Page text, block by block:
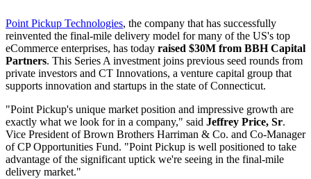
Point Pickup Technologies, the company that has successfully
reinvented the final-mile delivery model for many of the US's top
eCommerce enterprises, has today raised $30M from BBH Capital
Partners. This Series A investment joins previous seed rounds from
private investors and CT Innovations, a venture capital group that
supports innovation and startups in the state of Connecticut.
"Point Pickup's unique market position and impressive growth are
exactly what we look for in a company," said Jeffrey Price, Sr.
Vice President of Brown Brothers Harriman & Co. and Co-Manager
of CP Opportunities Fund. "Point Pickup is well positioned to take
advantage of the significant uptick we're seeing in the final-mile
delivery market."